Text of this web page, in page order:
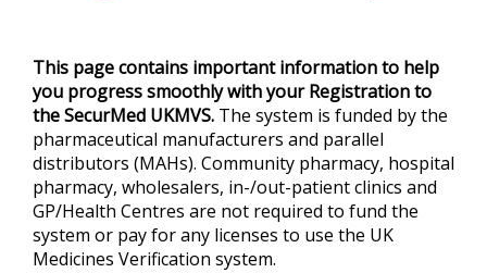
This page contains important information to help
you progress smoothly with your Registration to
the SecurMed UKMVS. The system is funded by the
pharmaceutical manufacturers and parallel
distributors (MAHs). Community pharmacy, hospital
pharmacy, wholesalers, in-/out-patient clinics and
GP/Health Centres are not required to fund the
system or pay for any licenses to use the UK
Medicines Verification system.